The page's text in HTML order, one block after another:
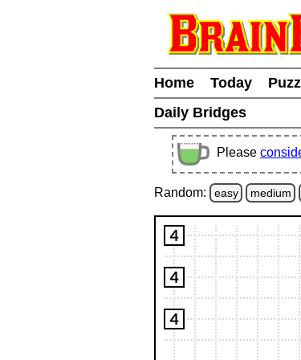
Home Today
Daily Bridges
Please
Random: easy medium